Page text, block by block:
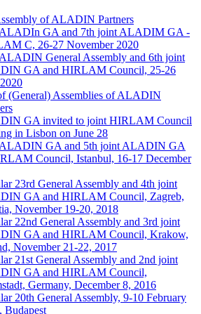
of ALADIN Partners
GA and 7th joint ALADIM GA -
C, 26-27 November 2020
General Assembly and 6th joint
GA and HIRLAM Council, 25-26
(General) Assemblies of ALADIN
GA invited to joint HIRLAM Council
in Lisbon on June 28
GA and 5th joint ALADIN GA
Council, Istanbul, 16-17 December
23rd General Assembly and 4th joint
GA and HIRLAM Council, Zagreb,
November 19-20, 2018
22nd General Assembly and 3rd joint
GA and HIRLAM Council, Krakow,
November 21-22, 2017
21st General Assembly and 2nd joint
GA and HIRLAM Council,
Germany, December 8, 2016
20th General Assembly, 9-10 February
Budapest